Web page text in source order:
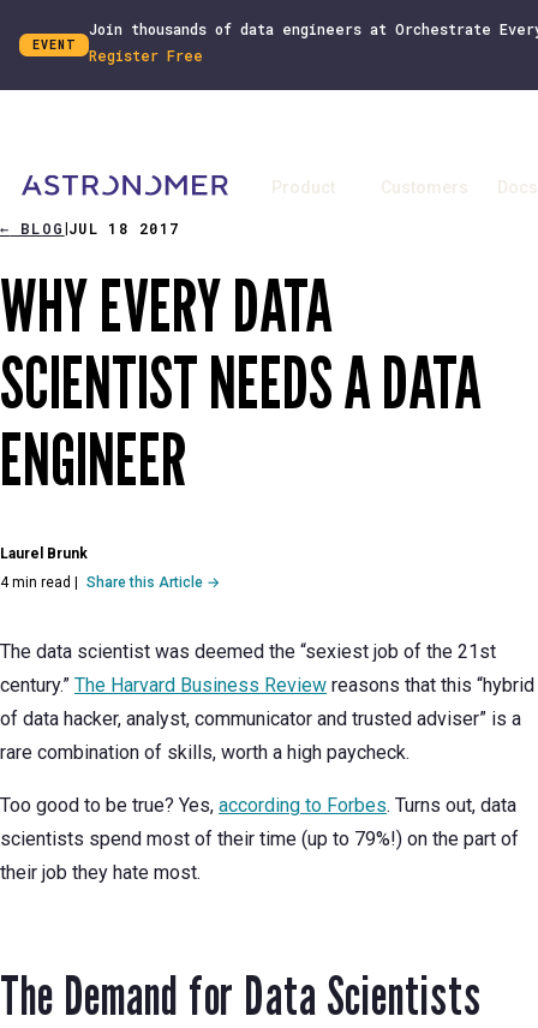
EVENT
Join thousands of data engineers at Orchestrate
Register Free
Product Customers Docs
← BLOG JUL 18 2017
WHY EVERY DATA
SCIENTIST NEEDS A DATA
ENGINEER
Laurel Brunk
4 min read
Share this Article →
The data scientist was deemed the “sexiest job of the 21st
century.” The Harvard Business Review reasons that this “hybrid
of data hacker, analyst, communicator and trusted adviser” is a
rare combination of skills, worth a high paycheck.
Too good to be true? Yes, according to Forbes. Turns out, data
scientists spend most of their time (up to 79%!) on the part of
their job they hate most.
The Demand for Data Scientists